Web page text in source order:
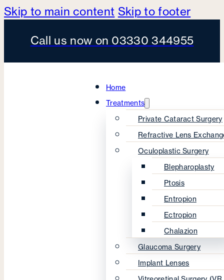
Skip to main content Skip to footer
Call us now on 03330 344955
Home
Treatments
Private Cataract Surgery
Refractive Lens
Oculoplastic Surgery
Blepharoplasty
Ptosis
Entropion
Ectropion
Chalazion
Glaucoma Surgery
Implant Lenses